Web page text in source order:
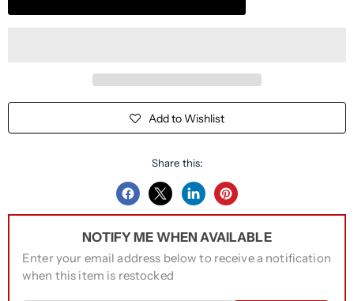
Add to Wishlist
Share this:
Share
Facebook
Share
Twitter
Share
LinkedIn
Pin
Pinterest
NOTIFY ME WHEN AVAILABLE
Enter your email address below to receive a notification
when this item is restocked